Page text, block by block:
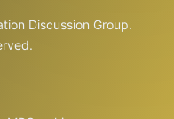
Discussion Group.